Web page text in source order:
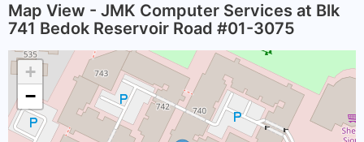
Map View - JMK Computer Services at Blk
741 Bedok Reservoir Road #01-3075
+
−